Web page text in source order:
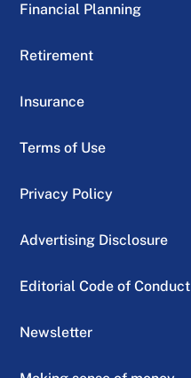
Financial Planning
Retirement
Insurance
Terms of Use
Privacy Policy
Advertising Disclosure
Editorial Code of Conduct
Newsletter